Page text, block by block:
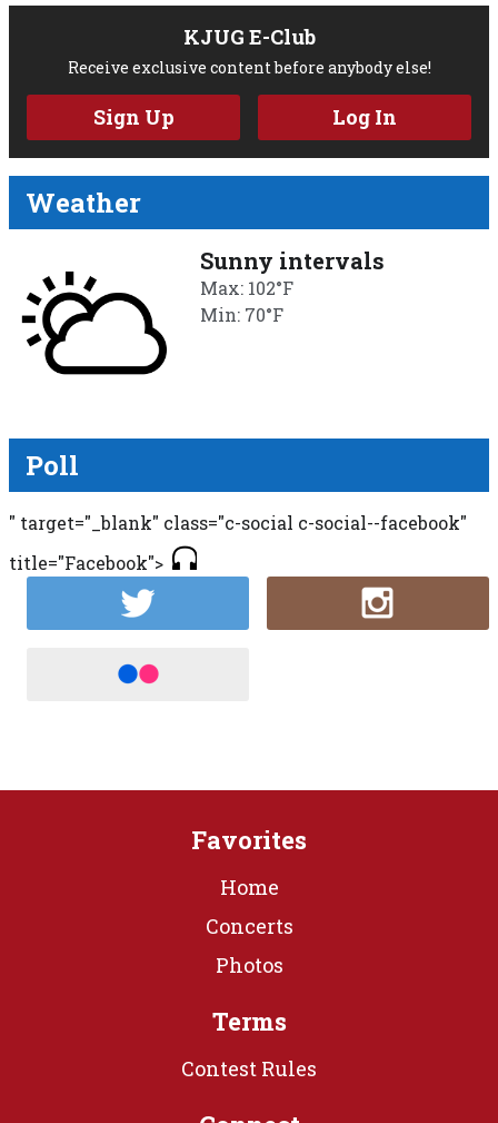
KJUG E-Club
Receive exclusive content before anybody else!
Sign Up Log In
Weather
Sunny intervals
Max: 102°F
Min: 70°F
Poll
" target="_blank" class="c-social c-social--facebook"
title="Facebook">
Favorites
Home
Concerts
Photos
Terms
Contest Rules